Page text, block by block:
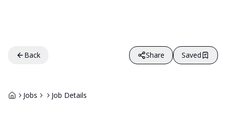
Back Share Saved
Jobs Job Details